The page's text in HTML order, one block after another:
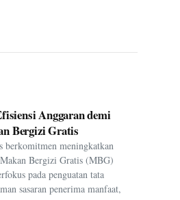
Anggaran demi
Bergizi Gratis
berkomitmen meningkatkan
Bergizi Gratis (MBG)
pada penguatan tata
sasaran penerima manfaat,